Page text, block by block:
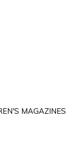
MAGAZINES